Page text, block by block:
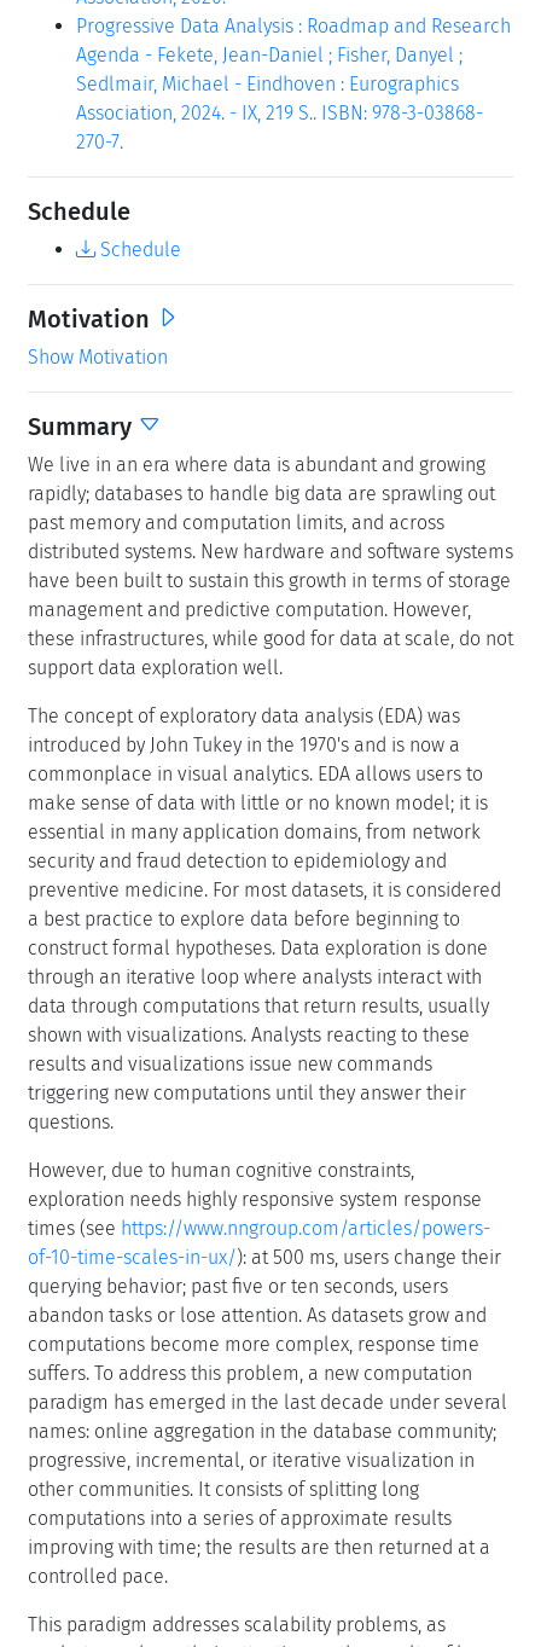
Progressive Data Analysis : Roadmap and Research
Agenda - Fekete, Jean-Daniel ; Fisher, Danyel ;
Sedlmair, Michael - Eindhoven : Eurographics
Association, 2024. - IX, 219 S.. ISBN: 978-3-03868-
270-7.
Schedule
Schedule
Motivation
Show Motivation
Summary
We live in an era where data is abundant and growing
rapidly; databases to handle big data are sprawling out
past memory and computation limits, and across
distributed systems. New hardware and software systems
have been built to sustain this growth in terms of storage
management and predictive computation. However,
these infrastructures, while good for data at scale, do not
support data exploration well.
The concept of exploratory data analysis (EDA) was
introduced by John Tukey in the 1970's and is now a
commonplace in visual analytics. EDA allows users to
make sense of data with little or no known model; it is
essential in many application domains, from network
security and fraud detection to epidemiology and
preventive medicine. For most datasets, it is considered
a best practice to explore data before beginning to
construct formal hypotheses. Data exploration is done
through an iterative loop where analysts interact with
data through computations that return results, usually
shown with visualizations. Analysts reacting to these
results and visualizations issue new commands
triggering new computations until they answer their
questions.
However, due to human cognitive constraints,
exploration needs highly responsive system response
times (see https://www.nngroup.com/articles/powers-
of-10-time-scales-in-ux/): at 500 ms, users change their
querying behavior; past five or ten seconds, users
abandon tasks or lose attention. As datasets grow and
computations become more complex, response time
suffers. To address this problem, a new computation
paradigm has emerged in the last decade under several
names: online aggregation in the database community;
progressive, incremental, or iterative visualization in
other communities. It consists of splitting long
computations into a series of approximate results
improving with time; the results are then returned at a
controlled pace.
This paradigm addresses scalability problems, as